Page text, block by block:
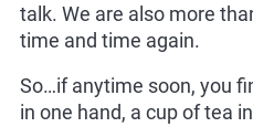
talk. We are also more
time and time again.
So…if anytime soon, you
in one hand, a cup of tea